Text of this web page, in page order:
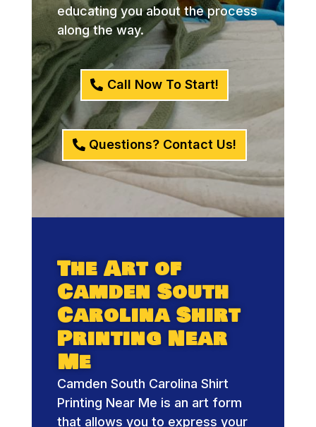
educating you about the process
along the way.
Call Now To Start!
Questions? Contact Us!
The Art of
Camden South
Carolina Shirt
Printing Near
Me
Camden South Carolina Shirt
Printing Near Me is an art form
that allows you to express your